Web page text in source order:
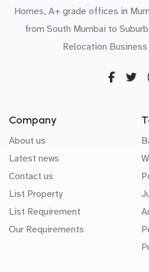
Homes, A+ grade offices in
from South Mumbai to
Relocation
Company
About us
Latest news
Contact us
List Property
List Requirement
Our Requirements